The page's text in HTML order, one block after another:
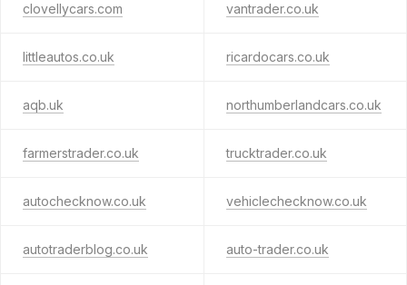
clovellycars.com vantrader.co.uk
littleautos.co.uk ricardocars.co.uk
aqb.uk northumberlandcars.co.uk
farmerstrader.co.uk trucktrader.co.uk
autochecknow.co.uk vehiclechecknow.co.uk
autotraderblog.co.uk auto-trader.co.uk